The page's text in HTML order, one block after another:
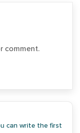
comment.
can write the first